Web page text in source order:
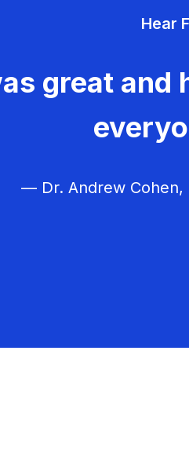
Hear
great and
— Dr. Andrew Cohen,